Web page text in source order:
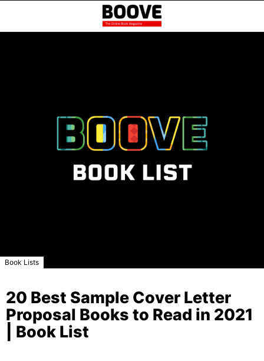
Book Lists
20 Best Sample Cover Letter
Proposal Books to Read in 2021
| Book List